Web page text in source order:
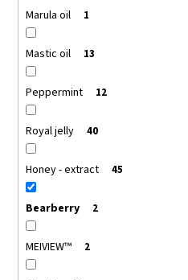
Marula oil 1
Mastic oil 13
Peppermint 12
Royal jelly 40
Honey - extract 45
Bearberry 2
MEIVIEW™ 2